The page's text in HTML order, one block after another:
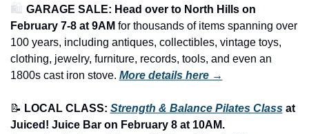
🛍️ GARAGE SALE: Head over to North Hills on
February 7-8 at 9AM for thousands of items spanning over
100 years, including antiques, collectibles, vintage toys,
clothing, jewelry, furniture, records, tools, and even an
1800s cast iron stove. More details here →
📝 LOCAL CLASS: Strength & Balance Pilates Class at
Juiced! Juice Bar on February 8 at 10AM.